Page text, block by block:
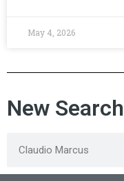
May 4, 2026
New Search